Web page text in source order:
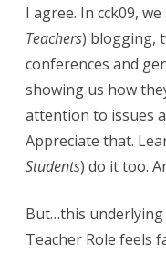
a
c
h
e
s
I agree. In cck09,
Teachers) blogging,
conferences and
showing us how
attention to issues
Appreciate that.
Students) do it too.
But…this underlying
Teacher Role feels